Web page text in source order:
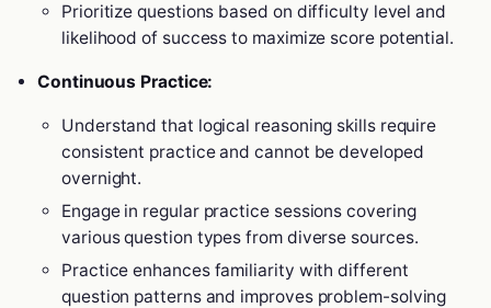
Prioritize questions based on difficulty level and
likelihood of success to maximize score potential.
Continuous Practice:
Understand that logical reasoning skills require
consistent practice and cannot be developed
overnight.
Engage in regular practice sessions covering
various question types from diverse sources.
Practice enhances familiarity with different
question patterns and improves problem-solving